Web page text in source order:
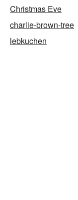
Christmas Eve
charlie-brown-tree
lebkuchen